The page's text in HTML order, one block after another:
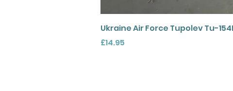
Ukraine Air Force Tupolev Tu-
Price
£14.95